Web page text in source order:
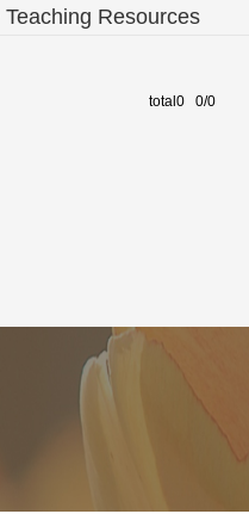
Teaching Resources
total0 0/0